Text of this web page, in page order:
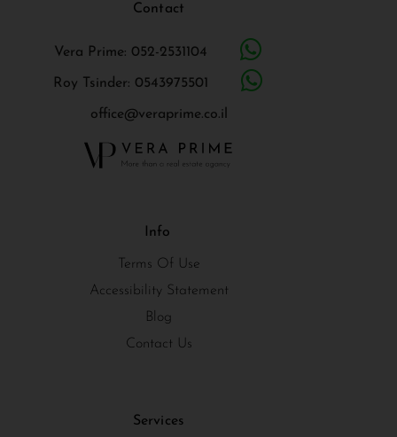
Services
Info
Terms Of Use
Accessibility Statement
Blog
Contact Us
Contact
Vera Prime: 052-2531104
Roy Tsinder: 0543975501
office@veraprime.co.il